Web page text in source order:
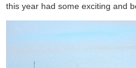
this year had some exciting and